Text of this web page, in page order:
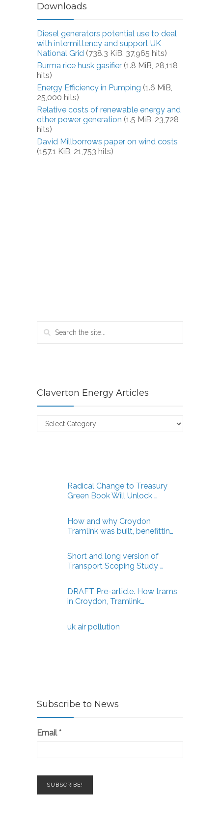
Downloads
Diesel generators potential use to deal
with intermittency and support UK
National Grid (738.3 KiB, 37,965 hits)
Burma rice husk gasifier (1.8 MiB, 28,118
hits)
Energy Efficiency in Pumping (1.6 MiB,
25,000 hits)
Relative costs of renewable energy and
other power generation (1.5 MiB, 23,728
hits)
David Millborrows paper on wind costs
(157.1 KiB, 21,753 hits)
Claverton Energy Articles
Claverton
Radical Change to Treasury
Green Book Will Unlock …
How and why Croydon
Tramlink was built, benefittin…
Short and long version of
Transport Scoping Study …
DRAFT Pre-article. How trams
in Croydon, Tramlink…
uk air pollution
Subscribe to News
Email*